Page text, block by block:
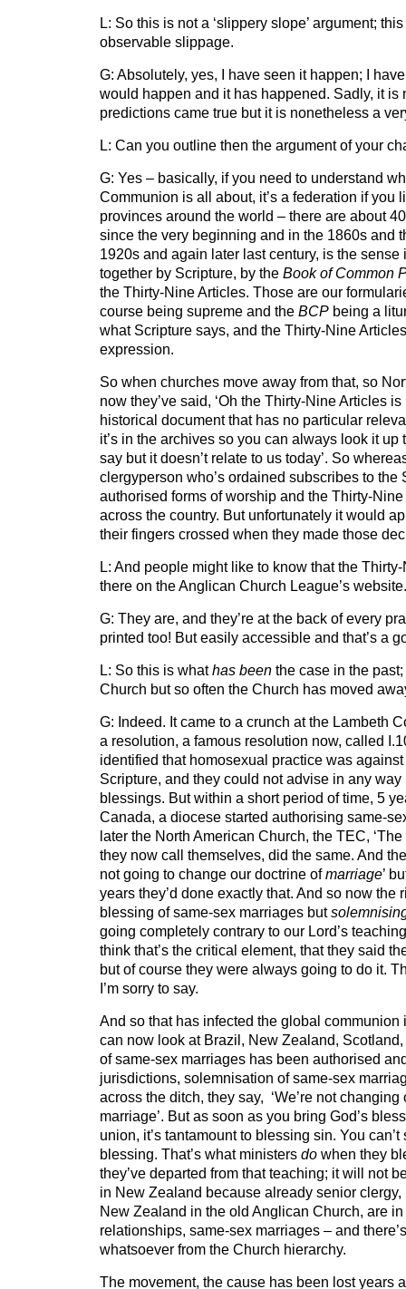
L: So this is not a ‘slippery slope’ argument;
observable slippage.
G: Absolutely, yes, I have seen it happen; I
would happen and it has happened. Sadly, it is
predictions came true but it is nonetheless a
L: Can you outline then the argument of your
G: Yes – basically, if you need to understand
Communion is all about, it’s a federation if you
provinces around the world – there are about
since the very beginning and in the 1860s and
1920s and again later last century, is the sense
together by Scripture, by the Book of Common
the Thirty-Nine Articles. Those are our
course being supreme and the BCP being a
what Scripture says, and the Thirty-Nine
expression.
So when churches move away from that, so
now they’ve said, ‘Oh the Thirty-Nine Articles
historical document that has no particular
it’s in the archives so you can always look it up
say but it doesn’t relate to us today’. So
clergyperson who’s ordained subscribes to the
authorised forms of worship and the Thirty-
across the country. But unfortunately it would
their fingers crossed when they made those
L: And people might like to know that the
there on the Anglican Church League’s website.
G: They are, and they’re at the back of every
printed too! But easily accessible and that’s a
L: So this is whathas been the case in the
Church but so often the Church has moved
G: Indeed. It came to a crunch at the Lambeth
a resolution, a famous resolution now, called
identified that homosexual practice was
Scripture, and they could not advise in any
blessings. But within a short period of time, 5
Canada, a diocese started authorising same-
later the North American Church, the TEC,
they now call themselves, did the same. And
not going to change our doctrine ofmarriage’
years they’d done exactly that. And so now the
blessing of same-sex marriages but
going completely contrary to our Lord’s
think that’s the critical element, that they said
but of course they were always going to do it.
I’m sorry to say.
And so that has infected the global communion
can now look at Brazil, New Zealand,
of same-sex marriages has been authorised
jurisdictions, solemnisation of same-sex
across the ditch, they say, ‘We’re not
marriage’. But as soon as you bring God’s
union, it’s tantamount to blessing sin. You
blessing. That’s what ministers do when they
they’ve departed from that teaching; it will not
in New Zealand because already senior
New Zealand in the old Anglican Church, are
relationships, same-sex marriages – and
whatsoever from the Church hierarchy.
The movement, the cause has been lost years